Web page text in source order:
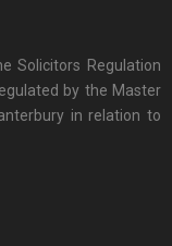
Solicitors Regulation
by the Master
in relation to